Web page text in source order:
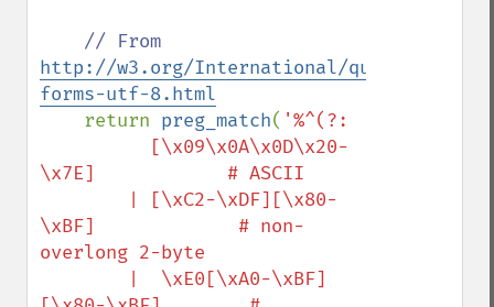
http://w3.org/International/questions/qa-
forms-utf-8.html
return preg_match( '%^(?:
\x7E]            # ASCII
\xBF]             # non-
overlong 2-byte